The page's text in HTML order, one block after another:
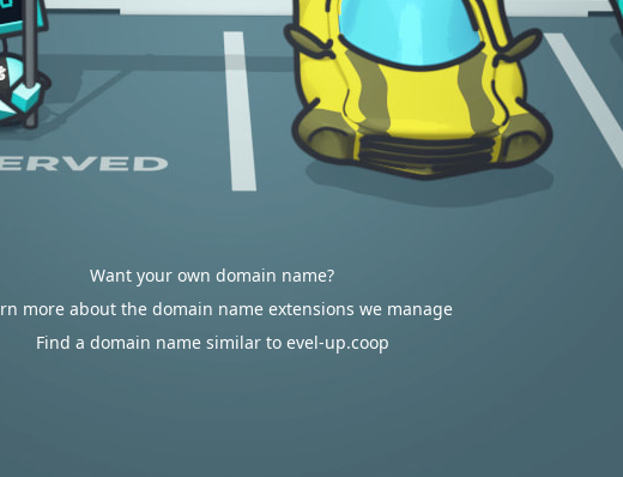
Want your own domain name?
more about the domain name extensions we manage
Find a domain name similar to evel-up.coop